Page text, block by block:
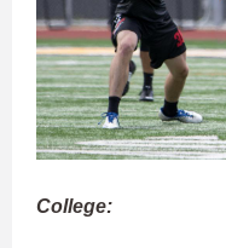
College: